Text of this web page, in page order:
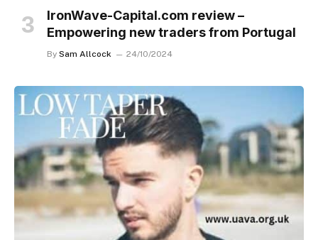
IronWave-Capital.com review –
Empowering new traders from Portugal
By Sam Allcock 24/10/2024